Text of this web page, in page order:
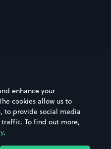
Street Names
Towns & cities
Train stations
enhance your
cookies allow us to
to provide social media
To find out more,
.